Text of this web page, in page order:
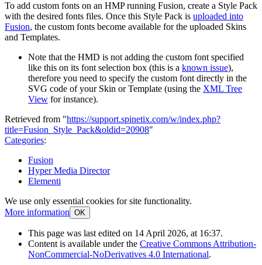
To add custom fonts on an HMP running Fusion, create a Style Pack
with the desired fonts files. Once this Style Pack is uploaded into
Fusion, the custom fonts become available for the uploaded Skins
and Templates.
Note that the HMD is not adding the custom font specified
like this on its font selection box (this is a known issue),
therefore you need to specify the custom font directly in the
SVG code of your Skin or Template (using the XML Tree
View for instance).
Retrieved from "https://support.spinetix.com/w/index.php?
title=Fusion_Style_Pack&oldid=20908"
Categories:
Fusion
Hyper Media Director
Elementi
We use only essential cookies for site functionality.
More information OK
This page was last edited on 14 April 2026, at 16:37.
Content is available under the Creative Commons Attribution-
NonCommercial-NoDerivatives 4.0 International.